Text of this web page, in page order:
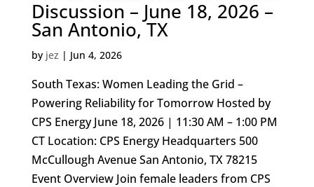
Discussion – June 18, 2026 –
San Antonio, TX
by jez | Jun 4, 2026
South Texas: Women Leading the Grid –
Powering Reliability for Tomorrow Hosted by
CPS Energy June 18, 2026 | 11:30 AM – 1:00 PM
CT Location: CPS Energy Headquarters 500
McCullough Avenue San Antonio, TX 78215
Event Overview Join female leaders from CPS